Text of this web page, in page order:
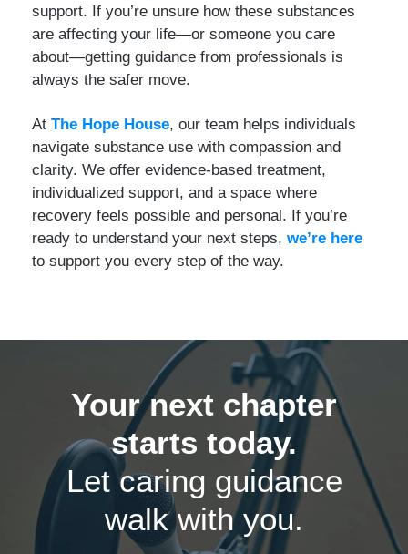
support. If you’re unsure how these substances
are affecting your life—or someone you care
about—getting guidance from professionals is
always the safer move.
At The Hope House, our team helps individuals
navigate substance use with compassion and
clarity. We offer evidence-based treatment,
individualized support, and a space where
recovery feels possible and personal. If you’re
ready to understand your next steps, we’re here
to support you every step of the way.
Your next chapter
starts today.
Let caring guidance
walk with you.